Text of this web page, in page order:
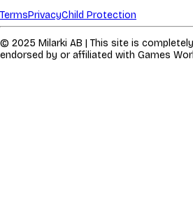
TermsPrivacyChild Protection
© 2025 Milarki AB | This site is
endorsed by or affiliated with Games